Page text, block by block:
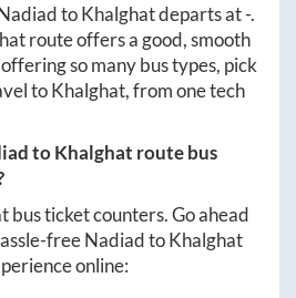
toKhalghatdeparts at-.
route offers a good, smooth
so many bus types, pick
toKhalghat, from one tech
toKhalghat route bus
bus ticket counters. Go ahead
freeNadiadtoKhalghat
online: